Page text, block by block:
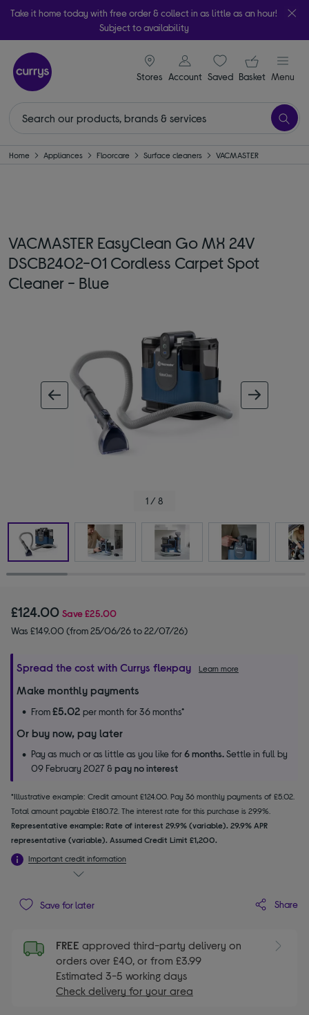
Take it home today with free order & collect in as little as an hour!
Subject to availability
Stores
signin icon
Account Saveditems
Your
Basket Menu
Home Appliances Floorcare Surface cleaners VACMASTER
VACMASTER EasyClean Go MX 24V
DSCB2402-01 Cordless Carpet Spot
Cleaner - Blue
1 / 8
£124.00 Save£25.00
Was £149.00 (from 25/06/26 to 22/07/26)
Spread the cost with Currys flexpay Learn more
Make monthly payments
From£5.02 per month for 36 months*
Or buy now, pay later
Pay as much or as little as you like for6 months.Settle in full by
09 February 2027 &pay no interest
*Illustrative example: Credit amount £124.00. Pay 36 monthly payments of £5.02.
Total amount payable £180.72. The interest rate for this purchase is 29.9%.
Representative example: Rate of interest 29.9% (variable). 29.9% APR
representative (variable). Assumed Credit Limit £1,200.
Important credit information
Save for later Share
FREE approved third-party delivery on
orders over £40, or from £3.99
Estimated 3-5 working days
Check delivery for your area